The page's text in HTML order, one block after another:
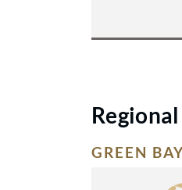
Regional
GREEN